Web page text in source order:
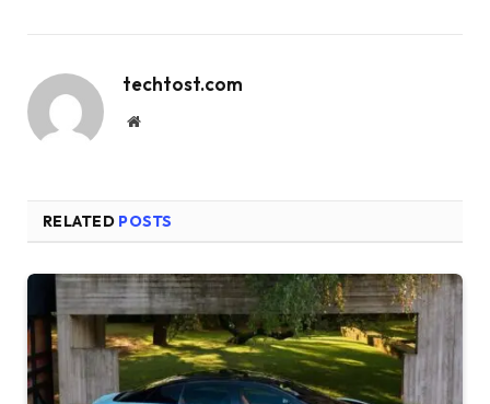
techtost.com
Website
RELATED POSTS